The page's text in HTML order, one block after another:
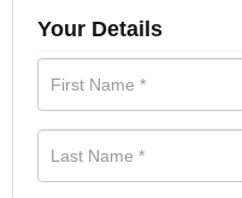
Your Details